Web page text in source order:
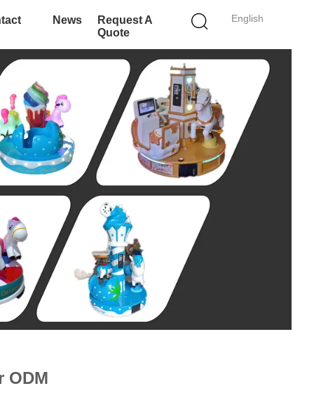
English
News
Request A
Quote
ODM